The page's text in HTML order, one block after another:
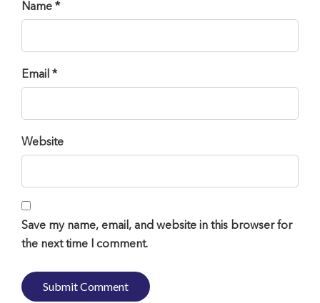
Name *
Email *
Website
Save my name, email, and website in this browser for
the next time I comment.